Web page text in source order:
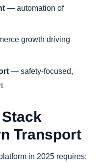
— automation of
growth driving
— safety-focused,
Transport
in 2025 requires: